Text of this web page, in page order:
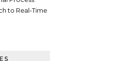
to Real-Time